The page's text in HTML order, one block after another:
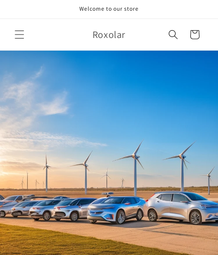
Welcome to our store
Roxolar Cart